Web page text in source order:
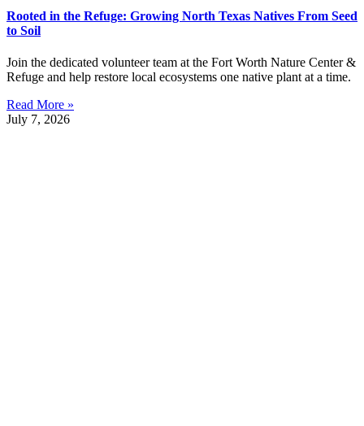
Rooted in the Refuge: Growing North Texas Natives From Seed
to Soil
Join the dedicated volunteer team at the Fort Worth Nature Center &
Refuge and help restore local ecosystems one native plant at a time.
Read More »
July 7, 2026